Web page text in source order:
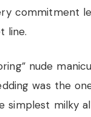
commitment
line.
nude
was the
milky